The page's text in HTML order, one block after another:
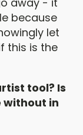
because
let
this is the
tool? Is
without in